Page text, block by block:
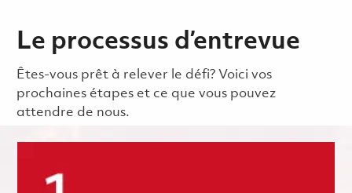
Le processus d’entrevue
Êtes-vous prêt à relever le défi? Voici vos
prochaines étapes et ce que vous pouvez
attendre de nous.